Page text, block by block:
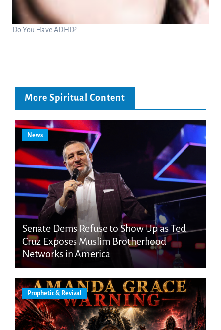
Do You Have ADHD?
More Spiritual Content
News
Senate Dems Refuse to Show Up as Ted
Cruz Exposes Muslim Brotherhood
Networks in America
Prophetic & Revival